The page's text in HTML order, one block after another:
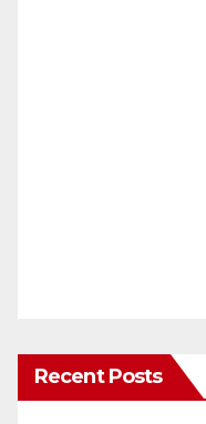
Recent Posts